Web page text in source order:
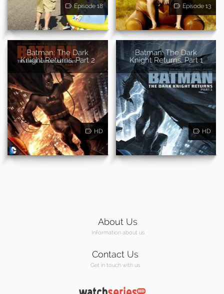
Episode 18 Episode 13
Batman: The Dark
Knight Returns, Part 2
HD
Batman: The Dark
Knight Returns, Part 1
HD
About Us
Information about us
Contact Us
Get in touch with us